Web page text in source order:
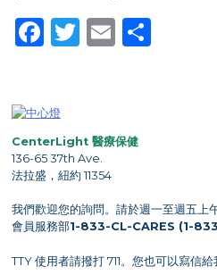
Facebook
Twitter
EmailShare
CenterLight 醫療保健
136-65 37th Ave.
法拉盛，紐約 11354
我們歡迎您的詢問。請於週一至週五
會員服務部1-833-CL-CARES (1-
TTY 使用者請撥打 711。您也可以寫信